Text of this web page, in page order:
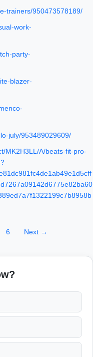
trainers/950473578189/
work-
party-
blazer-
july/953489029609/
MK2H3LL/A/beats-fit-pro-
6 Next →